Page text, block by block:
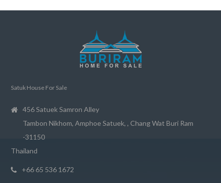
Satuk House For Sale
456 Satuek Samron Alley
Tambon Nikhom, Amphoe Satuek, , Chang Wat Buri Ram
-31150
Thailand
+66 65 536 1672